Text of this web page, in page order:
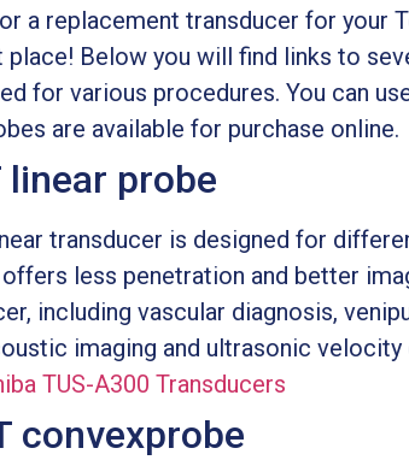
a replacement transducer for your
Below you will find links to
for various procedures. You can
are available for purchase online.
linear probe
transducer is designed for
less penetration and better
including vascular diagnosis,
imaging and ultrasonic
TUS-A300 Transducers
convexprobe